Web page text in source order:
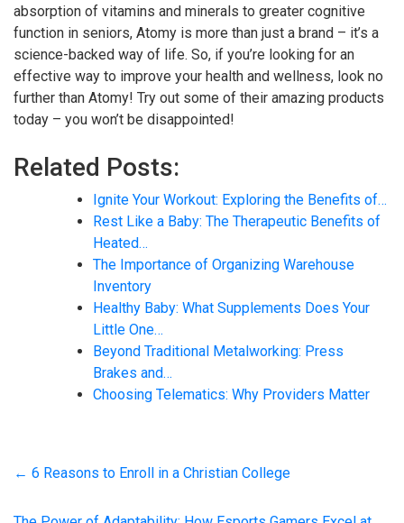
absorption of vitamins and minerals to greater cognitive
function in seniors, Atomy is more than just a brand – it’s a
science-backed way of life. So, if you’re looking for an
effective way to improve your health and wellness, look no
further than Atomy! Try out some of their amazing products
today – you won’t be disappointed!
Related Posts:
Ignite Your Workout: Exploring the Benefits of…
Rest Like a Baby: The Therapeutic Benefits of
Heated…
The Importance of Organizing Warehouse
Inventory
Healthy Baby: What Supplements Does Your
Little One…
Beyond Traditional Metalworking: Press
Brakes and…
Choosing Telematics: Why Providers Matter
← 6 Reasons to Enroll in a Christian College